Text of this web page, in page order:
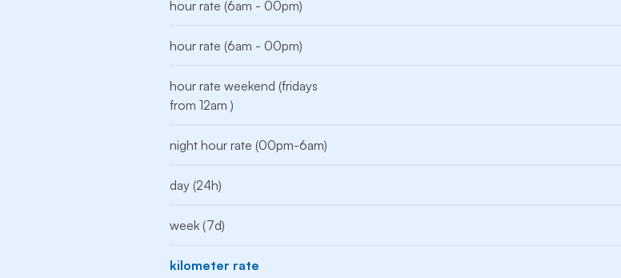
hour rate (6am - 00pm)
hour rate (6am - 00pm)
hour rate weekend (fridays
from 12am )
night hour rate (00pm-6am)
day (24h)
week (7d)
kilometer rate